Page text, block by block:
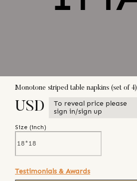
Monotone striped table napkins (set of 4)
USD
To reveal price please
sign in/sign up
Size (inch)
Testimonials & Awards